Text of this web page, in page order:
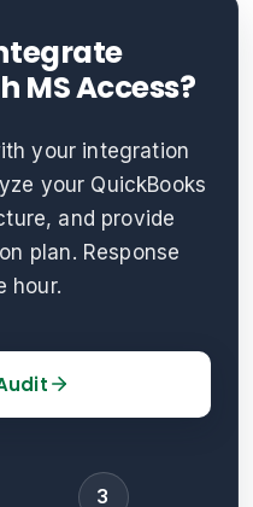
MS Access?
your integration
your QuickBooks
and provide
plan. Response
hour.
3